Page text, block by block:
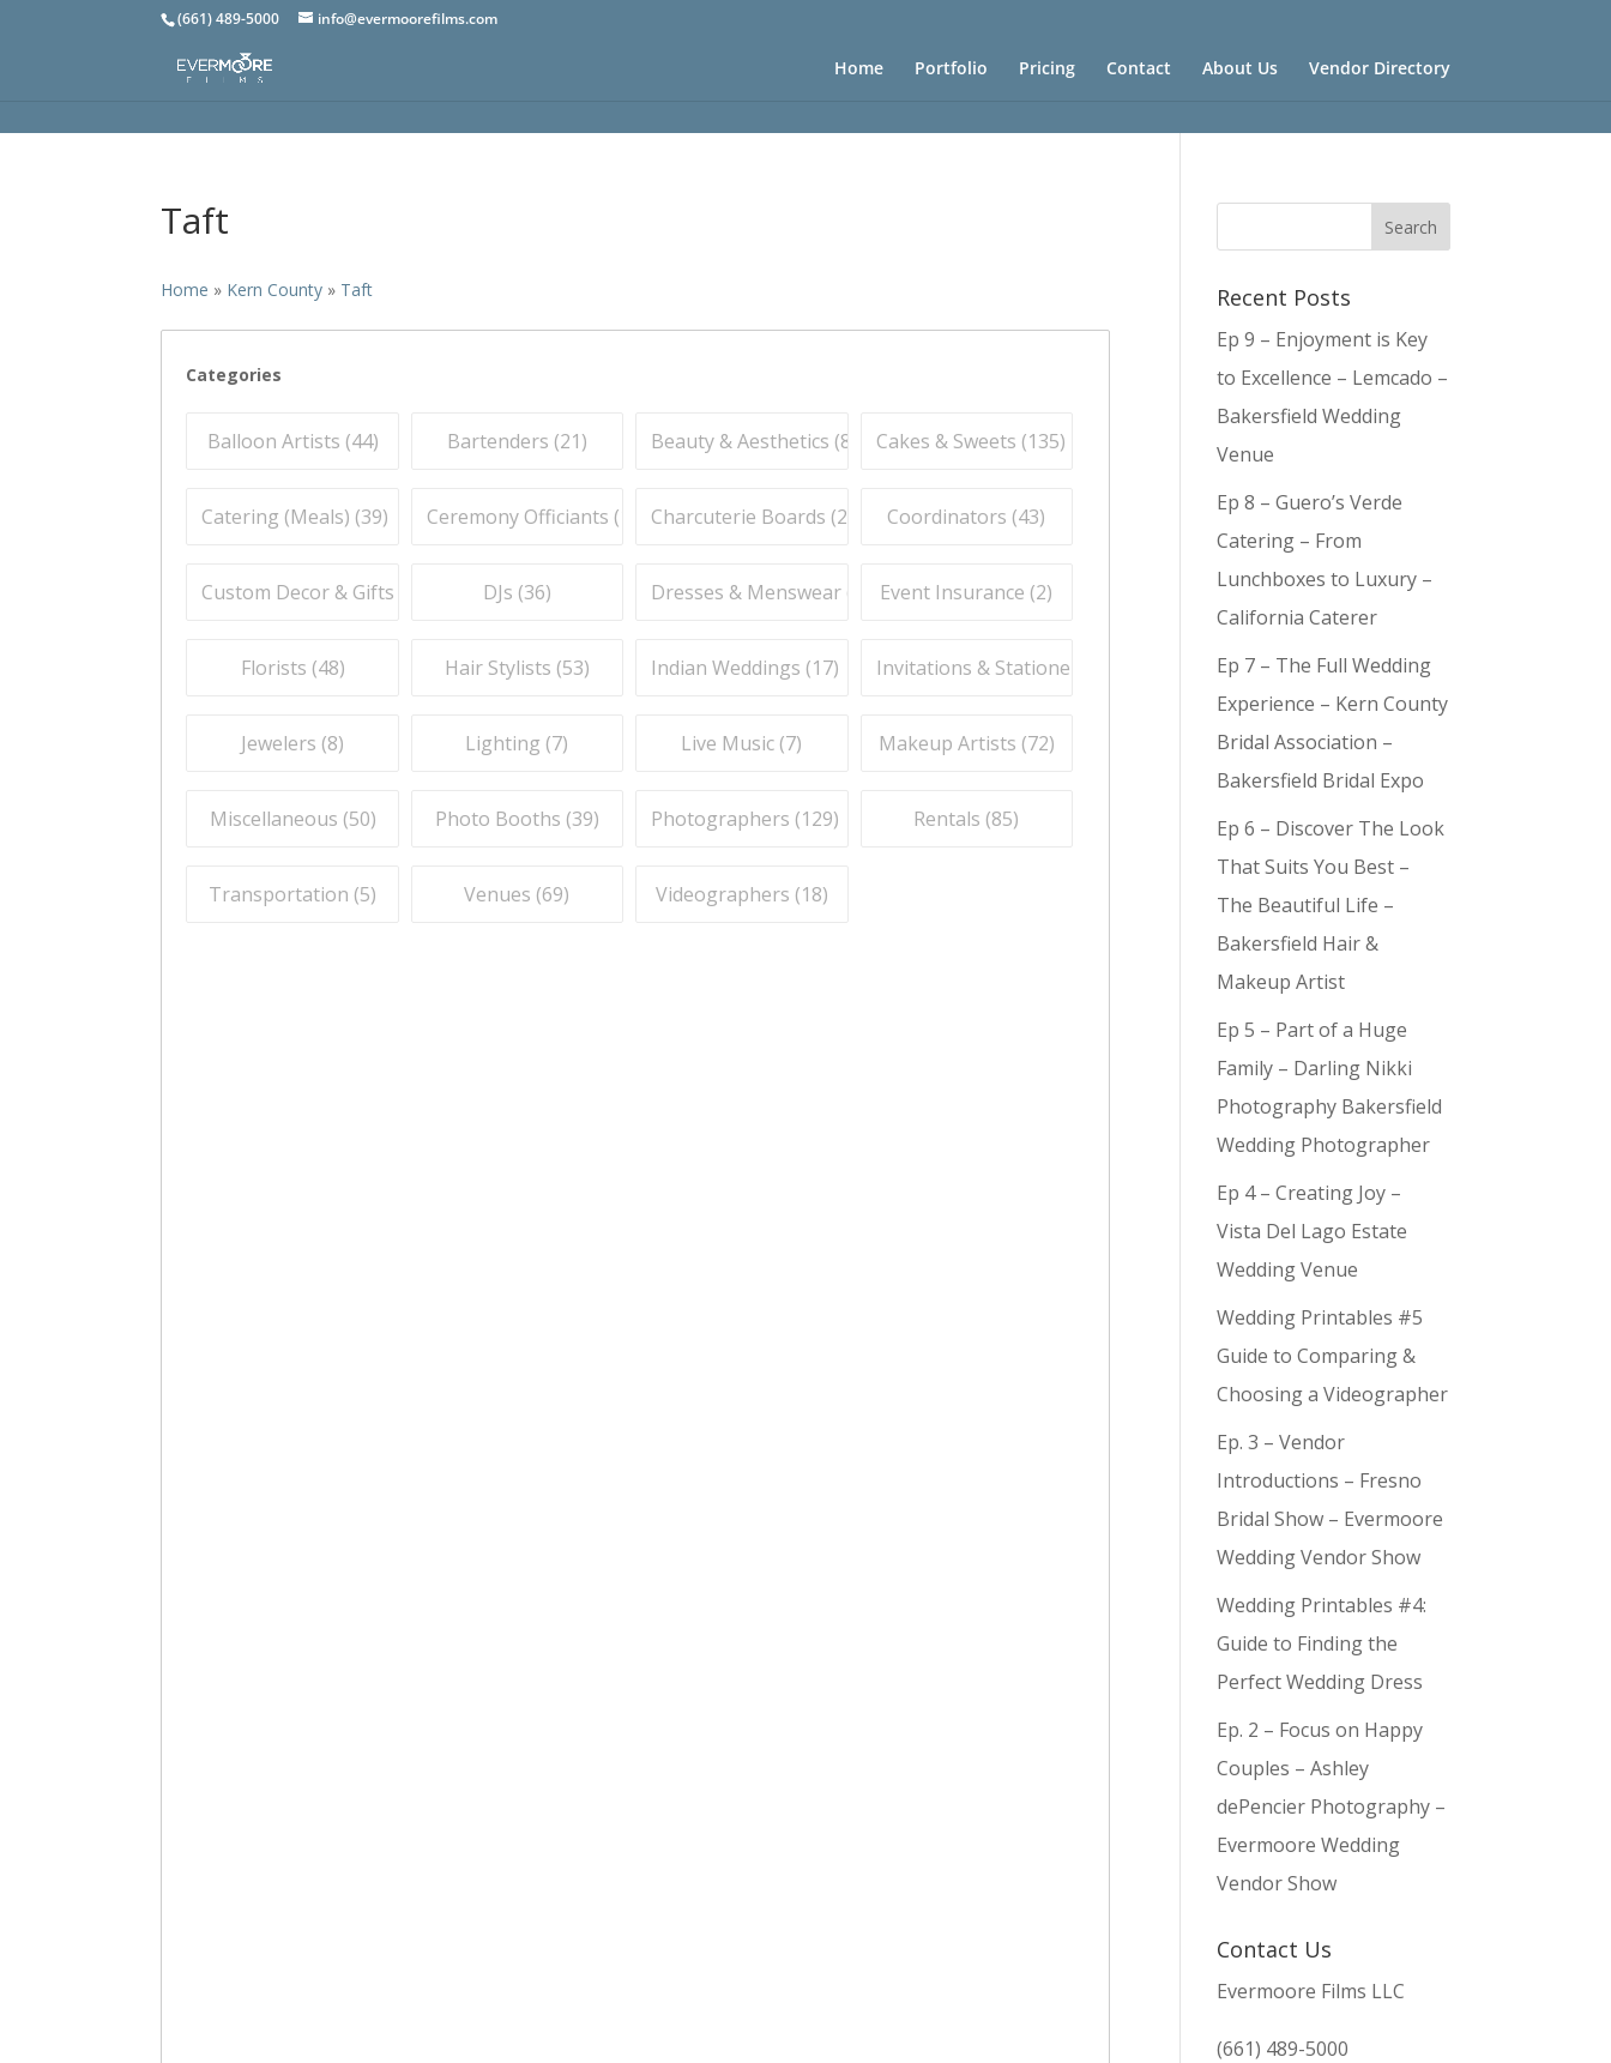
(661) 489-5000 info@evermoorefilms.com
Home Portfolio Pricing Contact About Us Vendor Directory
Taft
Home » Kern County » Taft
Categories
Balloon Artists (44)
Catering (Meals) (39)
Custom Decor & Gifts (
Florists (48)
Jewelers (8)
Miscellaneous (50)
Transportation (5)
Bartenders (21)
Ceremony Officiants (
DJs (36)
Hair Stylists (53)
Lighting (7)
Photo Booths (39)
Venues (69)
Beauty & Aesthetics (83
Charcuterie Boards (21
Dresses & Menswear (
Indian Weddings (17)
Live Music (7)
Photographers (129)
Videographers (18)
Cakes & Sweets (135)
Coordinators (43)
Event Insurance (2)
Invitations & Stationery (
Makeup Artists (72)
Rentals (85)
Recent Posts
Ep 9 – Enjoyment is Key
to Excellence – Lemcado –
Bakersfield Wedding
Venue
Ep 8 – Guero’s Verde
Catering – From
Lunchboxes to Luxury –
California Caterer
Ep 7 – The Full Wedding
Experience – Kern County
Bridal Association –
Bakersfield Bridal Expo
Ep 6 – Discover The Look
That Suits You Best –
The Beautiful Life –
Bakersfield Hair &
Makeup Artist
Ep 5 – Part of a Huge
Family – Darling Nikki
Photography Bakersfield
Wedding Photographer
Ep 4 – Creating Joy –
Vista Del Lago Estate
Wedding Venue
Wedding Printables #5
Guide to Comparing &
Choosing a Videographer
Ep. 3 – Vendor
Introductions – Fresno
Bridal Show – Evermoore
Wedding Vendor Show
Wedding Printables #4:
Guide to Finding the
Perfect Wedding Dress
Ep. 2 – Focus on Happy
Couples – Ashley
dePencier Photography –
Evermoore Wedding
Vendor Show
Contact Us
Evermoore Films LLC
(661) 489-5000